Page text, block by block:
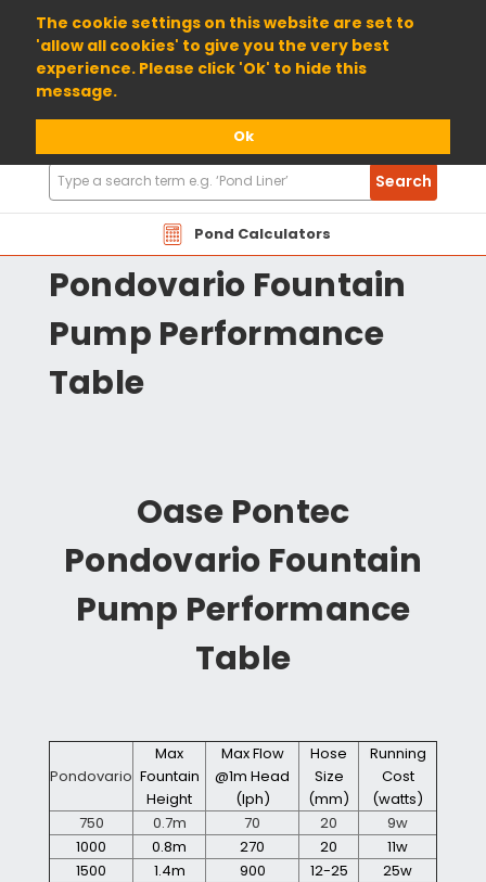
The cookie settings on this website are set to
'allow all cookies' to give you the very best
experience. Please click 'Ok' to hide this
message.
Ok
01904 698800
Pond Calculators
Search
Products
Search
OAPV Oase Pontec
Pondovario Fountain
Pump Performance
Table
Oase Pontec
Pondovario Fountain
Pump Performance
Table
Pondovario
Max
Fountain
Height
Max Flow
@1m Head
(lph)
Hose
Size
(mm)
Running
Cost
(watts)
750
0.7m 70 20
9w
1000
0.8m 270 20
11w
1500
1.4m 900 12-25
25w